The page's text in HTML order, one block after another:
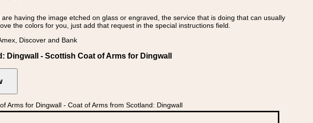
having the image etched on glass or engraved, the service that is doing that can usually
the colors for you, just add that request in the special instructions field.
Discover and Bank
- Scottish Coat of Arms for Dingwall
Arms for Dingwall - Coat of Arms from Scotland: Dingwall